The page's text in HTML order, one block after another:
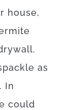
house,
.
as
In
could